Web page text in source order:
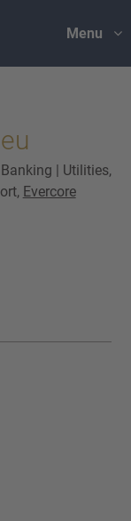
Menu
| Utilities,
Evercore